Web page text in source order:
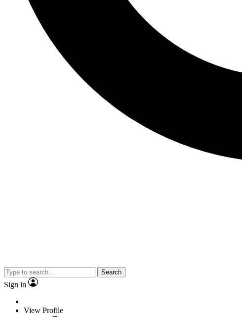
Search
Sign in
View Profile